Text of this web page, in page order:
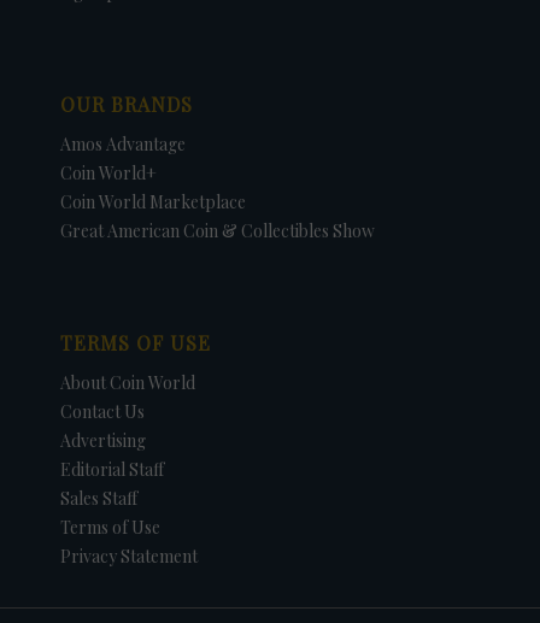
OUR BRANDS
Amos Advantage
Coin World+
Coin World Marketplace
Great American Coin & Collectibles Show
TERMS OF USE
About Coin World
Contact Us
Advertising
Editorial Staff
Sales Staff
Terms of Use
Privacy Statement